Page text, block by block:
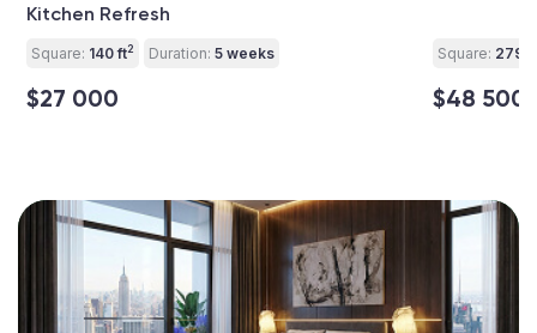
Kitchen Refresh
Square: 140 ft2 Duration: 5 weeks
$27 000
Square: 279 ft
$48 500